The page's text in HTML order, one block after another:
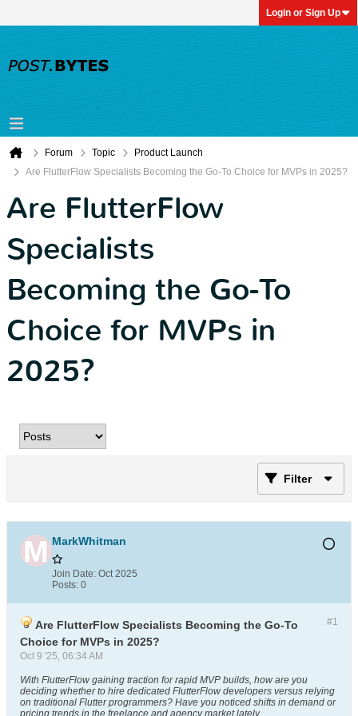
Login or Sign Up
Forum Topic
Product Launch
Are FlutterFlow Specialists Becoming the Go-To Choice for MVPs in 2025?
Are FlutterFlow
Specialists
Becoming the Go-To
Choice for MVPs in
2025?
Filter
MarkWhitman
Join Date: Oct 2025
Posts: 0
#1
Are FlutterFlow Specialists Becoming the Go-To
Choice for MVPs in 2025?
Oct 9 '25, 06:34 AM
With FlutterFlow gaining traction for rapid MVP builds, how are you
deciding whether to hire dedicated FlutterFlow developers versus relying
on traditional Flutter programmers? Have you noticed shifts in demand or
pricing trends in the freelance and agency market lately.